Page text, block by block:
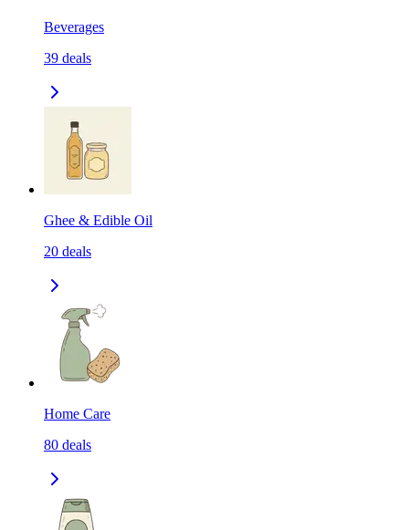
Beverages
39 deals
Ghee & Edible Oil
20 deals
Home Care
80 deals